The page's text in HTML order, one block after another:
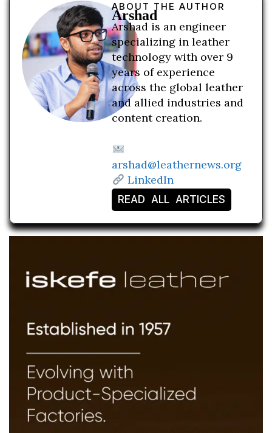
ABOUT THE AUTHOR
Arshad
Arshad is an engineer
specializing in leather
technology with over 9
years of experience
across the global leather
and allied industries and
content creation.
arshad@leathernews.org
LinkedIn
READ ALL ARTICLES